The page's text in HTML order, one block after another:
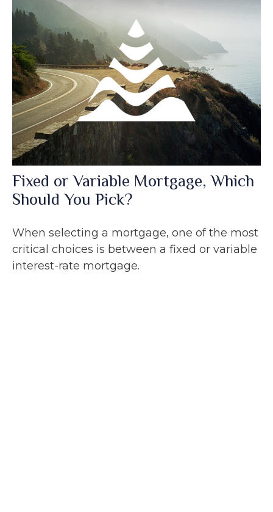
Fixed or Variable Mortgage, Which
Should You Pick?
When selecting a mortgage, one of the most
critical choices is between a fixed or variable
interest-rate mortgage.